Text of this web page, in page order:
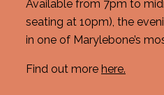
Available from 7pm to
seating at 10pm), the
in one of Marylebone’s
Find out more here.